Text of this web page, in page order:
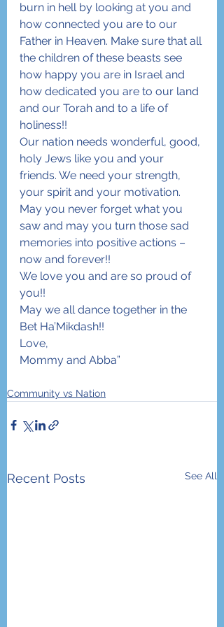
burn in hell by looking at you and
how connected you are to our
Father in Heaven. Make sure that all
the children of these beasts see
how happy you are in Israel and
how dedicated you are to our land
and our Torah and to a life of
holiness!!
Our nation needs wonderful, good,
holy Jews like you and your
friends. We need your strength,
your spirit and your motivation.
May you never forget what you
saw and may you turn those sad
memories into positive actions –
now and forever!!
We love you and are so proud of
you!!
May we all dance together in the
Bet Ha’Mikdash!!
Love,
Mommy and Abba”
Community vs Nation
Recent Posts See All